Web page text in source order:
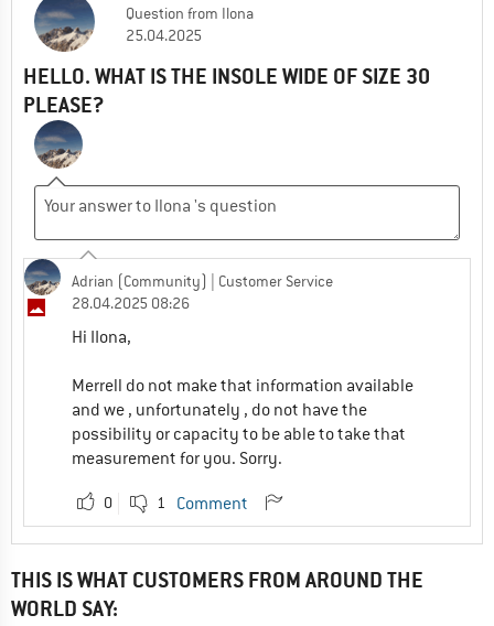
Question from Ilona
25.04.2025
HELLO. WHAT IS THE INSOLE WIDE OF SIZE 30
PLEASE?
Adrian (Community)
| Customer Service
28.04.2025 08:26
Hi IIona,
Merrell do not make that information available
and we , unfortunately , do not have the
possibility or capacity to be able to take that
measurement for you. Sorry.
0 1 Comment
THIS IS WHAT CUSTOMERS FROM AROUND THE
WORLD SAY: